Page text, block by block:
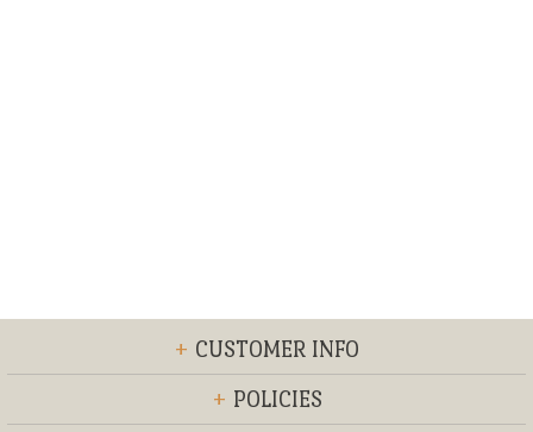
+ CUSTOMER INFO
+ POLICIES